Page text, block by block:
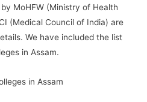
MoHFW (Ministry of Health
(Medical Council of India) are
We have included the list
in Assam.
in Assam